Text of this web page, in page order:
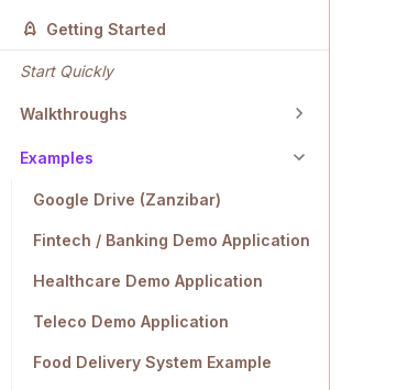
Getting Started
Start Quickly
Walkthroughs
Examples
Google Drive (Zanzibar)
Fintech / Banking Demo Application
Healthcare Demo Application
Teleco Demo Application
Food Delivery System Example